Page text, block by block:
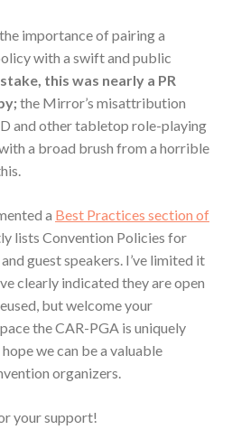
importance of pairing a
with a swift and public
this was nearly a PR
the Mirror’s misattribution
and other tabletop role-playing
a broad brush from a horrible
a Best Practices section of
lists Convention Policies for
guest speakers. I’ve limited it
clearly indicated they are open
but welcome your
the CAR-PGA is uniquely
we can be a valuable
organizers.
your support!